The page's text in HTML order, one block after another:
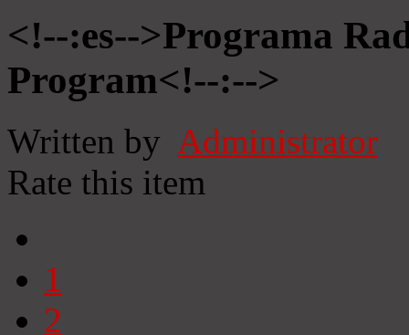
<!--:es-->Programa
Program<!--:-->
Written by Administrator
Rate this item
1
2